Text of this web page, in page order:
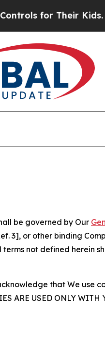
Their Kids. Should
be governed by Our
3], or other binding
not defined herein
that We use
ARE USED ONLY